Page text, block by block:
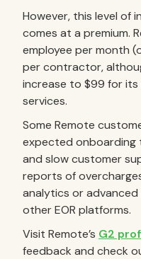
However, this level of
comes at a premium.
employee per month
per contractor,
increase to $99 for
services.
Some Remote
expected onboarding
and slow customer
reports of
analytics or
other EOR platforms.
Visit Remote’s G2
feedback and check